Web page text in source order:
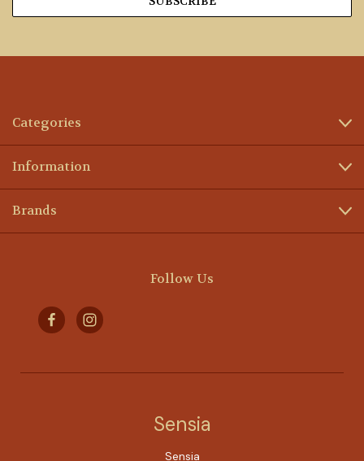
Categories
Information
Brands
Follow Us
Sensia
Sensia